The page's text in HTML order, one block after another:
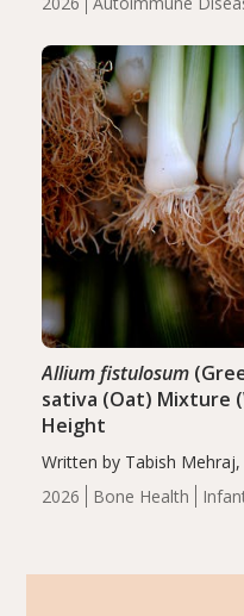
reduce inflammation in
of the…
2026 Bone Health
Allium fistulosum
sativa (Oat) Mixture
Height
Written by Tabish
group demonstrated
including height, growth